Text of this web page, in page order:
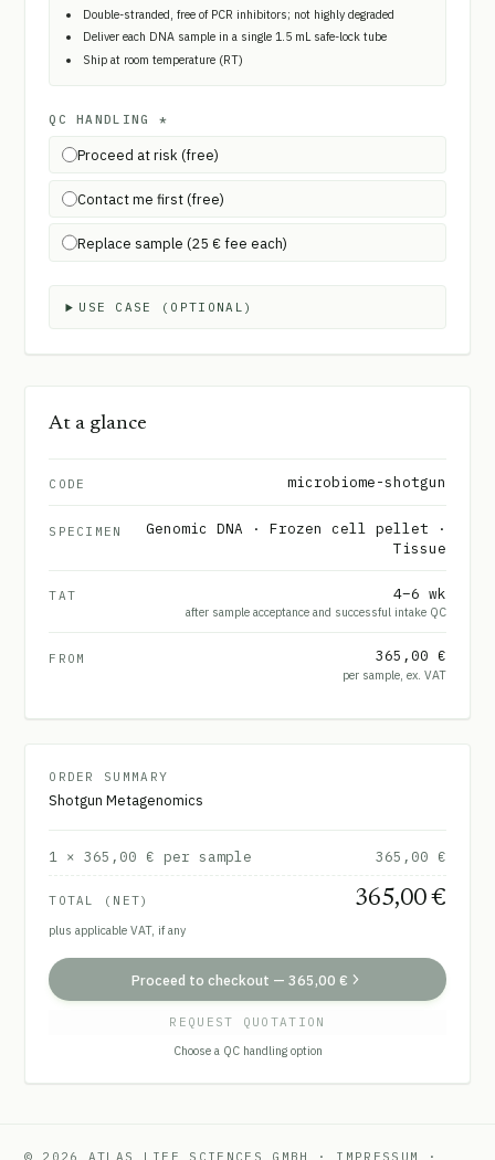
Double-stranded, free of PCR inhibitors; not highly degraded
Deliver each DNA sample in a single 1.5 mL safe-lock tube
Ship at room temperature (RT)
QC HANDLING *
Proceed at risk (free)
Contact me first (free)
Replace sample (25 € fee each)
USE CASE (OPTIONAL)
At a glance
CODE microbiome-shotgun
SPECIMEN
Genomic DNA · Frozen cell pellet ·
Tissue
TAT 4–6 wk
after sample acceptance and successful intake QC
FROM 365,00 €
per sample, ex. VAT
ORDER SUMMARY
Shotgun Metagenomics
1 ×365,00 € per sample 365,00 €
TOTAL (NET) 365,00 €
plus applicable VAT, if any
Proceed to checkout — 365,00 €
REQUEST QUOTATION
Choose a QC handling option